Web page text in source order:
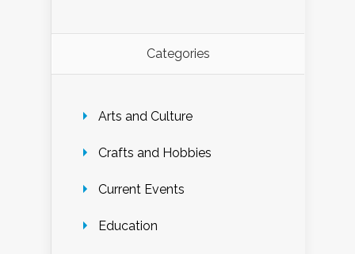
Categories
Arts and Culture
Crafts and Hobbies
Current Events
Education